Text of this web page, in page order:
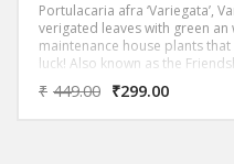
Portulacaria afra ‘Variegata’,
verigated leaves with green
maintenance house plants
luck! Also known as the
compact shape makes it the
₹ 449.00 ₹299.00